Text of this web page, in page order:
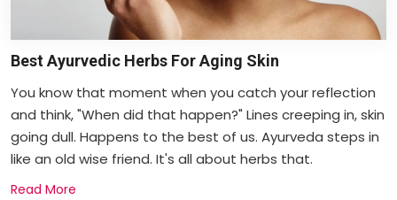
Best Ayurvedic Herbs For Aging Skin
You know that moment when you catch your reflection
and think, "When did that happen?" Lines creeping in, skin
going dull. Happens to the best of us. Ayurveda steps in
like an old wise friend. It's all about herbs that.
Read More